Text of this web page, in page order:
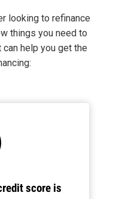
looking to refinance
things you need to
help you get the
score is